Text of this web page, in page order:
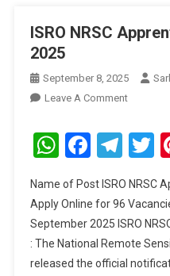
ISRO NRSC
2025
September 8, 2025
Leave A CommentOn
NRSC
2025
Name of Post ISRO NRSC
Apply Online for 96
September 2025 ISRO
: The National Remote
released the official